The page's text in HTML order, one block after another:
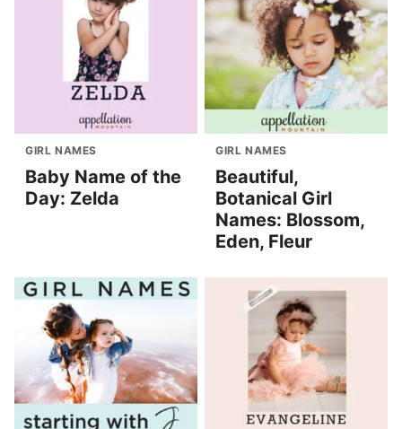
GIRL NAMES
Baby Name of the
Day: Zelda
GIRL NAMES
Beautiful,
Botanical Girl
Names: Blossom,
Eden, Fleur